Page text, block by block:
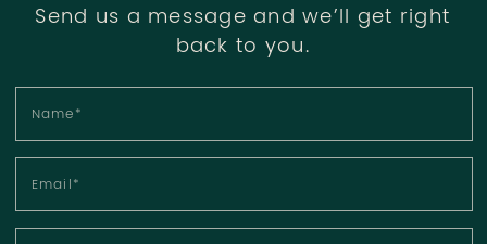
Send us a message and we’ll get right
back to you.
Name*
Email*